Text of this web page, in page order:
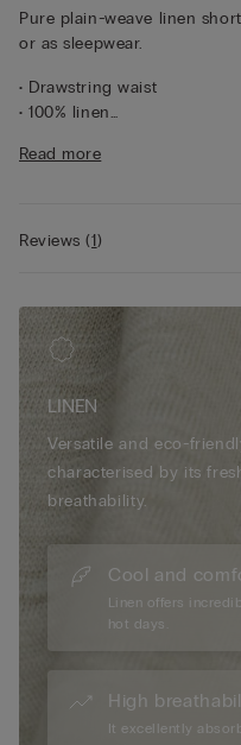
Pure plain-weave linen
or as sleepwear.
• Drawstring waist
• 100% linen
• The model is 175 cm tall
Read more
Reviews(1)
LINEN
Versatile and eco-
characterised by its
breathability.
Cool and
Linen offers
hot days.
High
It excellently